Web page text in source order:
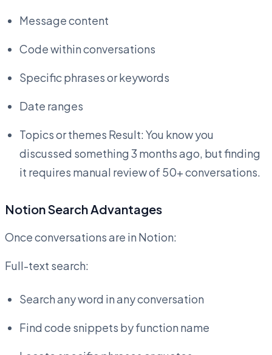
Message content
Code within conversations
Specific phrases or keywords
Date ranges
Topics or themes Result: You know you
discussed something 3 months ago, but finding
it requires manual review of 50+ conversations.
Notion Search Advantages
Once conversations are in Notion:
Full-text search:
Search any word in any conversation
Find code snippets by function name